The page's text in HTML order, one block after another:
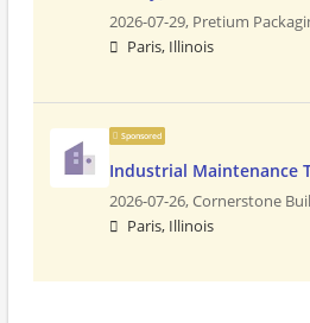
2026-07-29, Pretium
Paris, Illinois
Sponsored
Industrial Maintenance
2026-07-26,Cornerstone
Paris, Illinois